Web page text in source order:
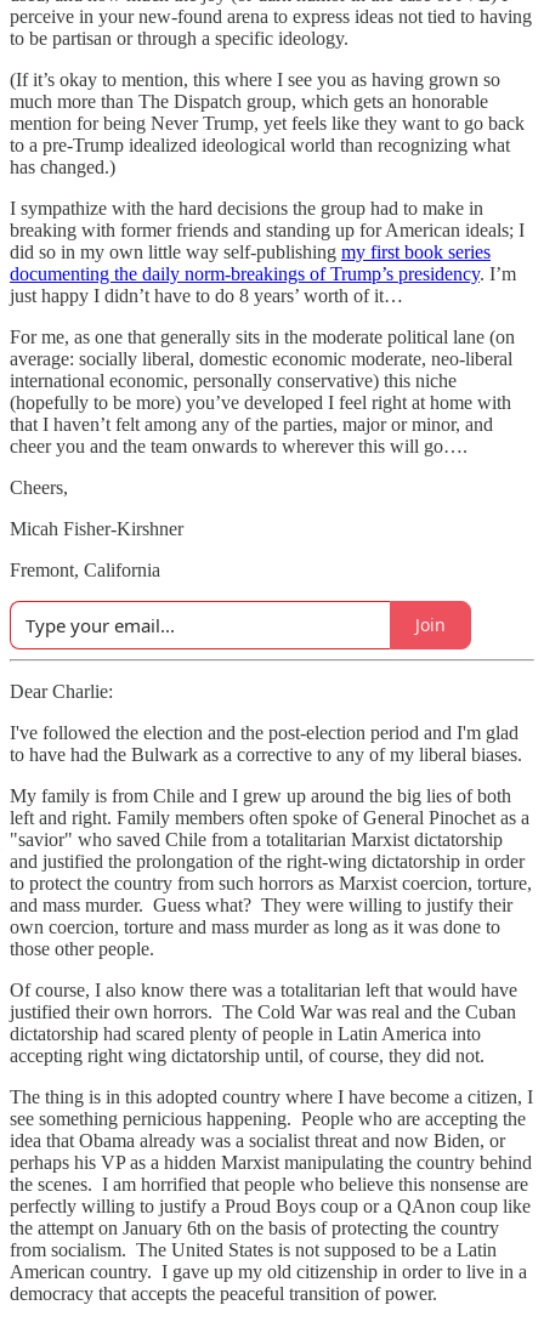
perceive in your new-found arena to express ideas not tied to having
to be partisan or through a specific ideology.
(If it’s okay to mention, this where I see you as having grown so
much more than The Dispatch group, which gets an honorable
mention for being Never Trump, yet feels like they want to go back
to a pre-Trump idealized ideological world than recognizing what
has changed.)
I sympathize with the hard decisions the group had to make in
breaking with former friends and standing up for American ideals; I
did so in my own little way self-publishing my first book series
documenting the daily norm-breakings of Trump’s presidency. I’m
just happy I didn’t have to do 8 years’ worth of it…
For me, as one that generally sits in the moderate political lane (on
average: socially liberal, domestic economic moderate, neo-liberal
international economic, personally conservative) this niche
(hopefully to be more) you’ve developed I feel right at home with
that I haven’t felt among any of the parties, major or minor, and
cheer you and the team onwards to wherever this will go….
Cheers,
Micah Fisher-Kirshner
Fremont, California
Join
Dear Charlie:
I've followed the election and the post-election period and I'm glad
to have had the Bulwark as a corrective to any of my liberal biases.
My family is from Chile and I grew up around the big lies of both
left and right. Family members often spoke of General Pinochet as a
"savior" who saved Chile from a totalitarian Marxist dictatorship
and justified the prolongation of the right-wing dictatorship in order
to protect the country from such horrors as Marxist coercion, torture,
and mass murder. Guess what? They were willing to justify their
own coercion, torture and mass murder as long as it was done to
those other people.
Of course, I also know there was a totalitarian left that would have
justified their own horrors. The Cold War was real and the Cuban
dictatorship had scared plenty of people in Latin America into
accepting right wing dictatorship until, of course, they did not.
The thing is in this adopted country where I have become a citizen, I
see something pernicious happening. People who are accepting the
idea that Obama already was a socialist threat and now Biden, or
perhaps his VP as a hidden Marxist manipulating the country behind
the scenes. I am horrified that people who believe this nonsense are
perfectly willing to justify a Proud Boys coup or a QAnon coup like
the attempt on January 6th on the basis of protecting the country
from socialism. The United States is not supposed to be a Latin
American country. I gave up my old citizenship in order to live in a
democracy that accepts the peaceful transition of power.